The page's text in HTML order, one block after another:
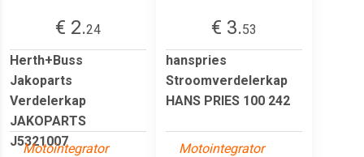
€ 2.24
Herth+Buss
Jakoparts
Verdelerkap
JAKOPARTS
J5321007
Motointegrator
€ 3.53
hanspries
Stroomverdelerkap
HANS PRIES 100 242
Motointegrator